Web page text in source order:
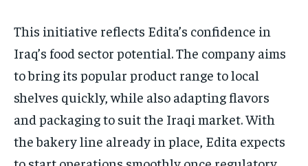
This initiative reflects Edita’s confidence in
Iraq’s food sector potential. The company aims
to bring its popular product range to local
shelves quickly, while also adapting flavors
and packaging to suit the Iraqi market. With
the bakery line already in place, Edita expects